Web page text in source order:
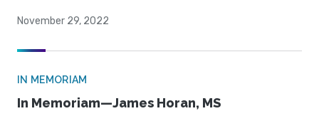
November 29, 2022
IN MEMORIAM
In Memoriam—James Horan, MS